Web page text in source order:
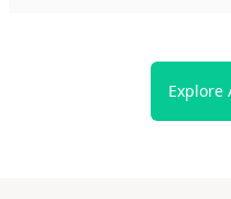
Explore